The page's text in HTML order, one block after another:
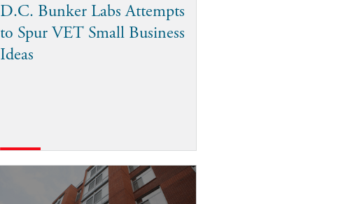
D.C. Bunker Labs Attempts
to Spur VET Small Business
Ideas